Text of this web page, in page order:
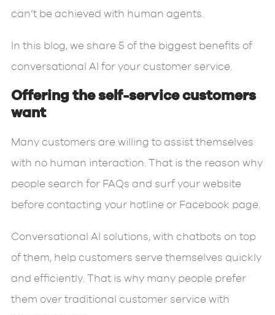
can’t be achieved with human agents.
In this blog, we share 5 of the biggest benefits of
conversational AI for your customer service.
Offering the self-service customers
want
Many customers are willing to assist themselves
with no human interaction. That is the reason why
people search for FAQs and surf your website
before contacting your hotline or Facebook page.
Conversational AI solutions, with chatbots on top
of them, help customers serve themselves quickly
and efficiently. That is why many people prefer
them over traditional customer service with